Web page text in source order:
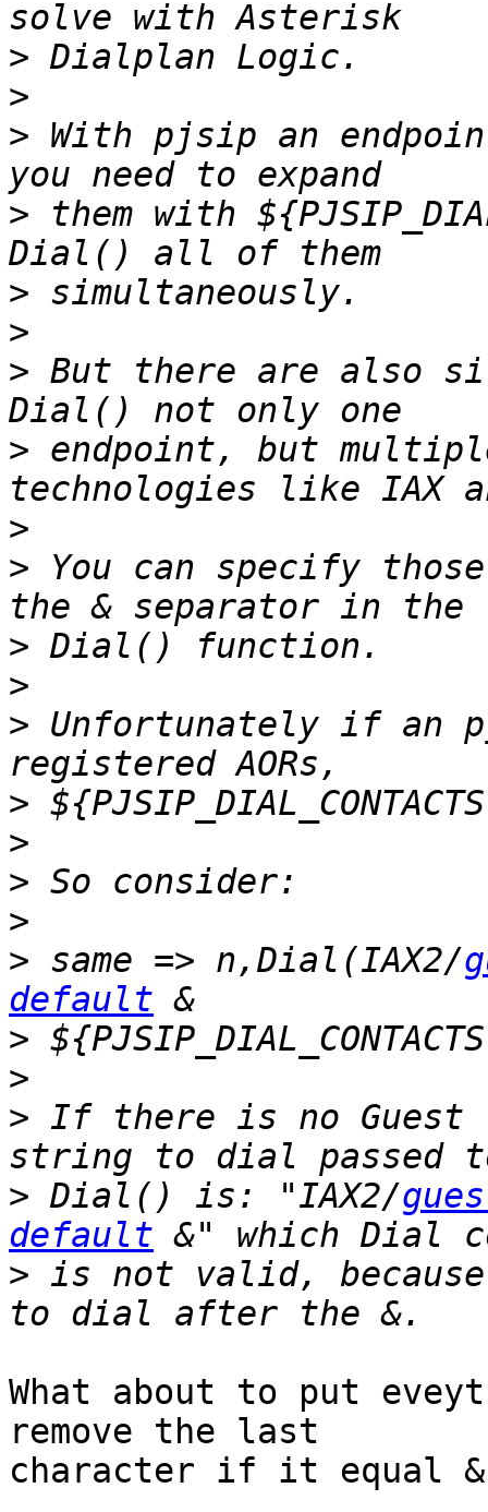
>
>
> With pjsip an
> them with
>
>
> But there are also
> endpoint, but
>
> You can specify
>
>
> Unfortunately if an
>
>
>
>
> same => n,Dial(IAX2/
default
>
>
> If there is no Guest
> Dial() is: "IAX2/
default
> is not valid,
What about to put
remove the last
character if it equal &